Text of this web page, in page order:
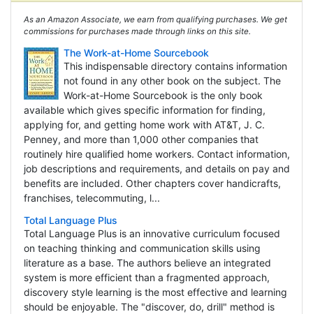
As an Amazon Associate, we earn from qualifying purchases. We get
commissions for purchases made through links on this site.
The Work-at-Home Sourcebook
This indispensable directory contains information
not found in any other book on the subject. The
Work-at-Home Sourcebook is the only book
available which gives specific information for finding,
applying for, and getting home work with AT&T, J. C.
Penney, and more than 1,000 other companies that
routinely hire qualified home workers. Contact information,
job descriptions and requirements, and details on pay and
benefits are included. Other chapters cover handicrafts,
franchises, telecommuting, l...
Total Language Plus
Total Language Plus is an innovative curriculum focused
on teaching thinking and communication skills using
literature as a base. The authors believe an integrated
system is more efficient than a fragmented approach,
discovery style learning is the most effective and learning
should be enjoyable. The "discover, do, drill" method is